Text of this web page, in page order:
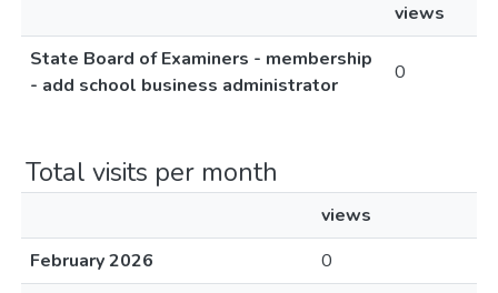
views
State Board of Examiners - membership
- add school business administrator
0
Total visits per month
views
February 2026
0